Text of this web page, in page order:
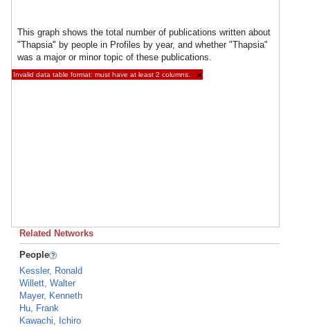
This graph shows the total number of publications written about
"Thapsia" by people in Profiles by year, and whether "Thapsia"
was a major or minor topic of these publications.
Invalid data table format: must have at least 2 columns. ×
Related Networks
People
Kessler, Ronald
Willett, Walter
Mayer, Kenneth
Hu, Frank
Kawachi, Ichiro